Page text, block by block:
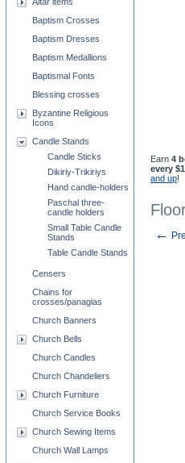
Earn 4
every
and up!
←
Baptism Crosses
Baptism Dresses
Baptism Medallions
Baptismal Fonts
Blessing crosses
Byzantine Religious
Icons
Candle Stands
Candle Sticks
Dikiriy-Trikiriys
Hand candle-holders
Paschal three-
candle holders
Small Table Candle
Stands
Table Candle Stands
Censers
Chains for
crosses/panagias
Church Banners
Church Bells
Church Candles
Church Chandeliers
Church Furniture
Church Service Books
Church Sewing Items
Church Wall Lamps